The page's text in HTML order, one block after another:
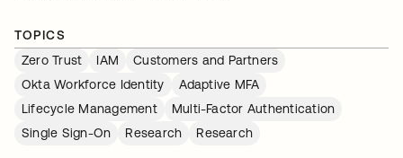
TOPICS
Zero Trust
IAM
Customers and Partners
Okta Workforce Identity
Adaptive MFA
Lifecycle Management
Multi-Factor Authentication
Single Sign-On
Research Research